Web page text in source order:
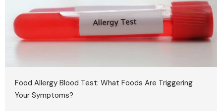
Food Allergy Blood Test: What Foods Are Triggering
Your Symptoms?